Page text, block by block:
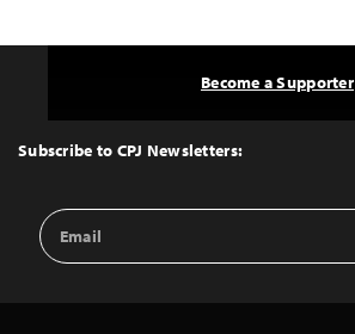
Top
Subscribe to CPJ Newsletters:
Email
Address
Become a Supporter